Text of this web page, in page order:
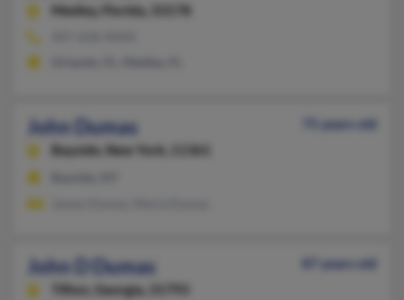
Medley,
Florida, 33178
John Dumas
75 years old
Bayside,
New York, 11361
John D Dumas
87 years old
Tifton,
Georgia, 31793